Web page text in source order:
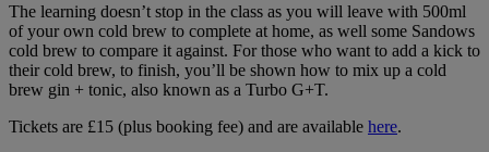
The learning doesn’t stop in the class as you will leave with 500ml
of your own cold brew to complete at home, as well some Sandows
cold brew to compare it against. For those who want to add a kick to
their cold brew, to finish, you’ll be shown how to mix up a cold
brew gin + tonic, also known as a Turbo G+T.
Tickets are £15 (plus booking fee) and are available here.